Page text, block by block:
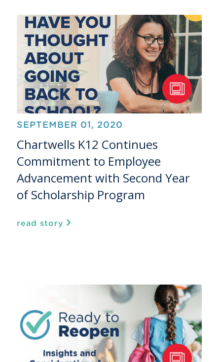
SEPTEMBER 01, 2020
Chartwells K12 Continues
Commitment to Employee
Advancement with Second Year
of Scholarship Program
read story